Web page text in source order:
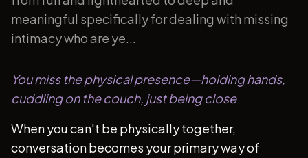
meaningful specifically for dealing with missing
intimacy who are ye...
You miss the physical presence—holding hands,
cuddling on the couch, just being close
When you can't be physically together,
conversation becomes your primary way of